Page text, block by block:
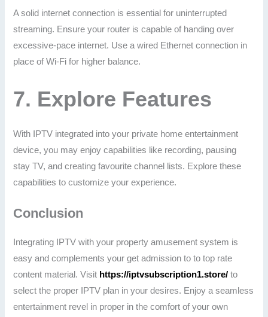
A solid internet connection is essential for uninterrupted
streaming. Ensure your router is capable of handing over
excessive-pace internet. Use a wired Ethernet connection in
place of Wi-Fi for higher balance.
7. Explore Features
With IPTV integrated into your private home entertainment
device, you may enjoy capabilities like recording, pausing
stay TV, and creating favourite channel lists. Explore these
capabilities to customize your experience.
Conclusion
Integrating IPTV with your property amusement system is
easy and complements your get admission to to top rate
content material. Visit https://iptvsubscription1.store/ to
select the proper IPTV plan in your desires. Enjoy a seamless
entertainment revel in proper in the comfort of your own